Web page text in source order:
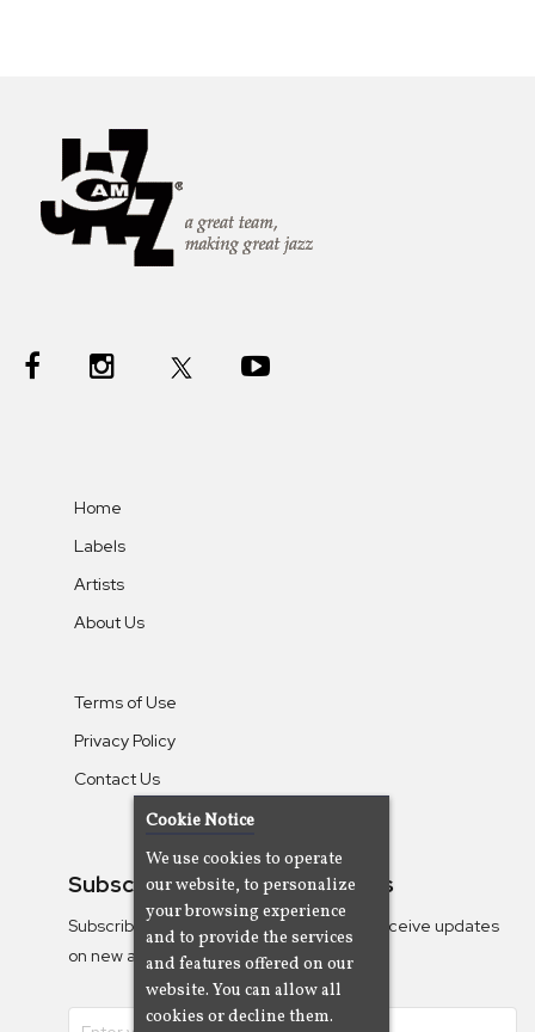
Home
Labels
Artists
About Us
Terms of Use
Privacy Policy
Contact Us
Subscribe To Our Newsletters
Subscribe to the Camjazz mailing list to receive updates
on new albums
Cookie Notice
We use cookies to operate
our website, to personalize
your browsing experience
and to provide the services
and features offered on our
website. You can allow all
cookies or decline them.